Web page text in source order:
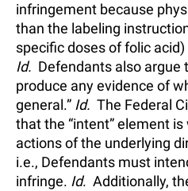
infringement because
than the labeling
specific doses of folic
Id. Defendants also
produce any evidence of
general.” Id. The Federal
that the “intent” element
actions of the underlying
i.e., Defendants must
infringe. Id. Additionally,